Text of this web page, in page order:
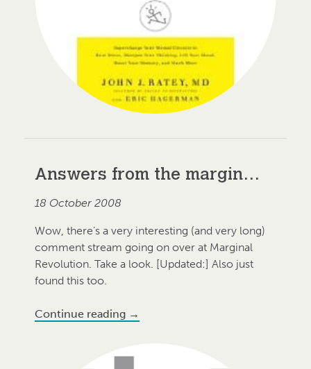
Answers from the margin…
18 October 2008
Wow, there’s a very interesting (and very long)
comment stream going on over at Marginal
Revolution. Take a look. [Updated:] Also just
found this too.
Continue reading →